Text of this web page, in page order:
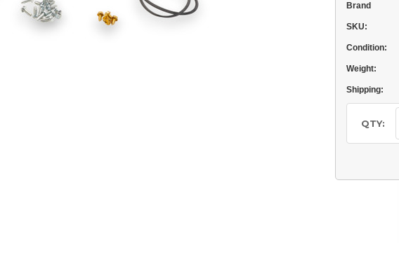
Brand
SKU:
Condition:
Weight:
Shipping:
Stock:
QTY: